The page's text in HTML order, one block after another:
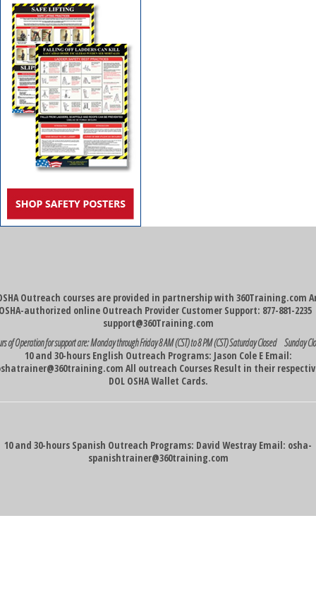
Outreach courses are provided in partnership with 360Training.com
authorized online Outreach Provider Customer Support: 877-881-
support@360Training.com
of Operation for support are:Monday through Friday 8 AM (CST) to 8 PM (CST)Saturday Closed Sunday
10 and 30-hours English Outreach Programs: Jason Cole E Email:
All outreach Courses Result in their
DOL OSHA Wallet Cards.
10 and 30-hours Spanish Outreach Programs: David Westray Email: osha-
spanishtrainer@360training.com